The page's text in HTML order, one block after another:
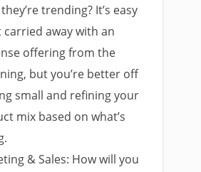
trending? It’s easy
carried away with an
offering from the
but you’re better off
small and refining your
mix based on what’s
& Sales: How will you